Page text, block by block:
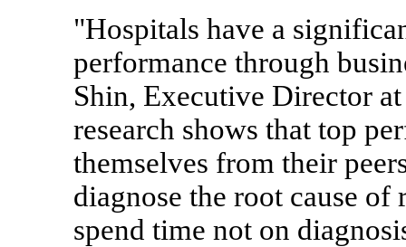
"Hospitals have a
performance through
Shin, Executive Director
research shows that top
themselves from their
diagnose the root cause of
spend time not on